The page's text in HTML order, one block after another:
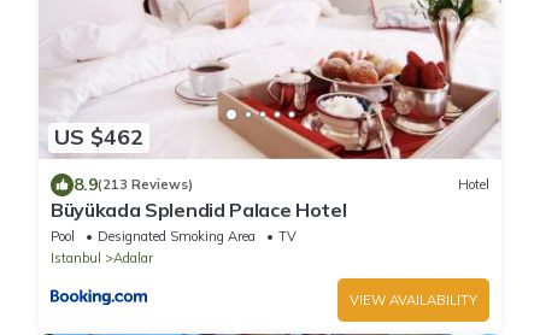
US $462
8.9(213 Reviews) Hotel
Büyükada Splendid Palace Hotel
Pool Designated Smoking Area
TV
Istanbul
Adalar
VIEW AVAILABILITY